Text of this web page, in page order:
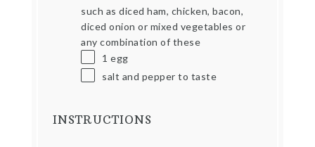
such as diced ham, chicken, bacon,
diced onion or mixed vegetables or
any combination of these
1 egg
salt and pepper to taste
INSTRUCTIONS